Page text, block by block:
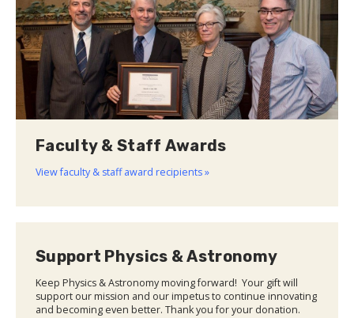
Faculty & Staff Awards
View faculty & staff award recipients »
Support Physics & Astronomy
Keep Physics & Astronomy moving forward! Your gift will
support our mission and our impetus to continue innovating
and becoming even better. Thank you for your donation.